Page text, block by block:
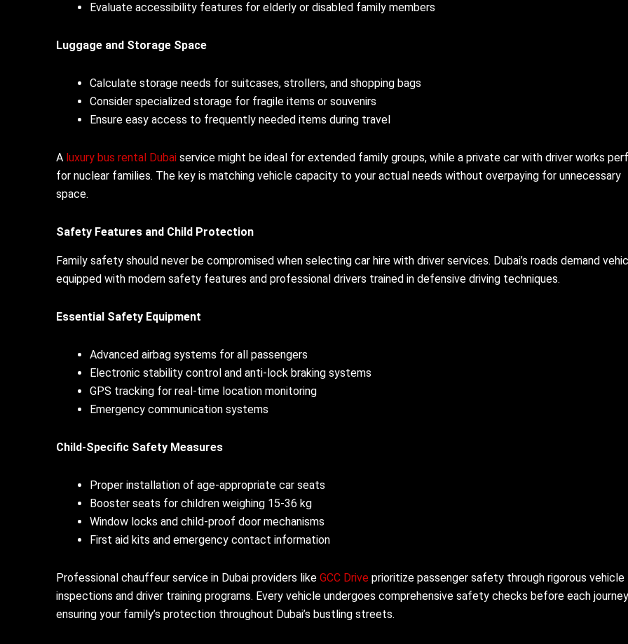
Evaluate accessibility features for elderly or disabled family members
Luggage and Storage Space
Calculate storage needs for suitcases, strollers, and shopping bags
Consider specialized storage for fragile items or souvenirs
Ensure easy access to frequently needed items during travel
A luxury bus rental Dubai service might be ideal for extended family groups, while a private car with driver works
for nuclear families. The key is matching vehicle capacity to your actual needs without overpaying for unnecessary
space.
Safety Features and Child Protection
Family safety should never be compromised when selecting car hire with driver services. Dubai’s roads demand
equipped with modern safety features and professional drivers trained in defensive driving techniques.
Essential Safety Equipment
Advanced airbag systems for all passengers
Electronic stability control and anti-lock braking systems
GPS tracking for real-time location monitoring
Emergency communication systems
Child-Specific Safety Measures
Proper installation of age-appropriate car seats
Booster seats for children weighing 15-36 kg
Window locks and child-proof door mechanisms
First aid kits and emergency contact information
Professional chauffeur service in Dubai providers like GCC Drive prioritize passenger safety through rigorous vehicle
inspections and driver training programs. Every vehicle undergoes comprehensive safety checks before each
ensuring your family’s protection throughout Dubai’s bustling streets.